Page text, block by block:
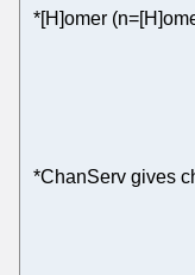
*[H]omer
*ChanServ gives